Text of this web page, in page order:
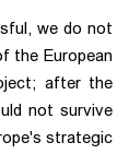
we do not
the European
after the
not survive
strategic